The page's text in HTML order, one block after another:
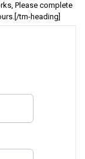
Please complete
tm-heading]